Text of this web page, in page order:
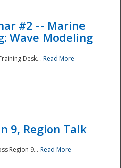
#2 -- Marine
Wave Modeling
Desk... Read More
9, Region Talk
Region 9... Read More